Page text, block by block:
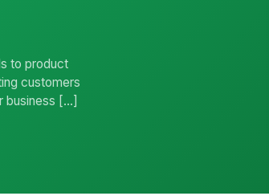
to product
customers
business […]